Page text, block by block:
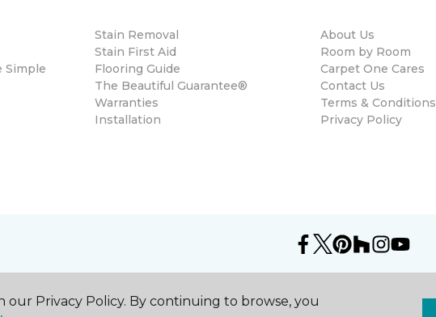
Simple
Stain Removal
Stain First Aid
Flooring Guide
The Beautiful Guarantee®
Warranties
Installation
About Us
Room by Room
Carpet One Cares
Contact Us
Terms & Conditions
Privacy Policy
Privacy Policy. By continuing to browse, you